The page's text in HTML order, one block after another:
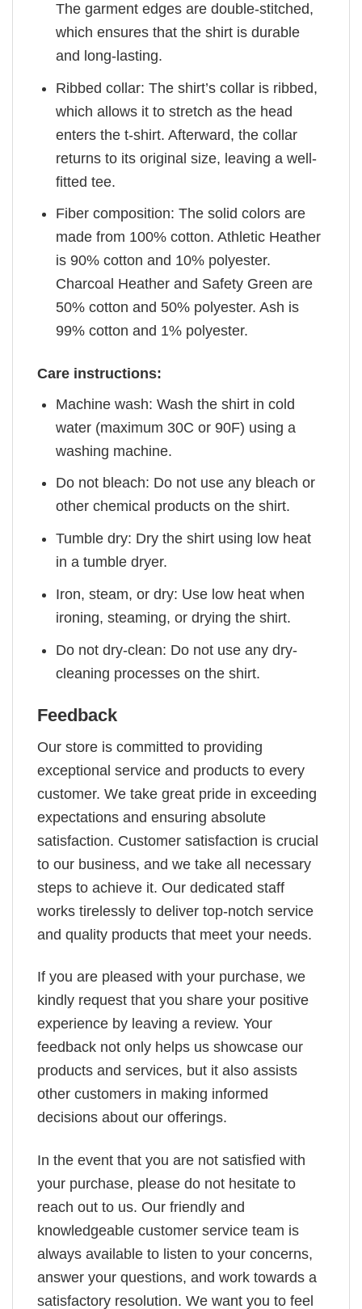
The garment edges are double-stitched,
which ensures that the shirt is durable
and long-lasting.
Ribbed collar: The shirt’s collar is ribbed,
which allows it to stretch as the head
enters the t-shirt. Afterward, the collar
returns to its original size, leaving a well-
fitted tee.
Fiber composition: The solid colors are
made from 100% cotton. Athletic Heather
is 90% cotton and 10% polyester.
Charcoal Heather and Safety Green are
50% cotton and 50% polyester. Ash is
99% cotton and 1% polyester.
Care instructions:
Machine wash: Wash the shirt in cold
water (maximum 30C or 90F) using a
washing machine.
Do not bleach: Do not use any bleach or
other chemical products on the shirt.
Tumble dry: Dry the shirt using low heat
in a tumble dryer.
Iron, steam, or dry: Use low heat when
ironing, steaming, or drying the shirt.
Do not dry-clean: Do not use any dry-
cleaning processes on the shirt.
Feedback
Our store is committed to providing
exceptional service and products to every
customer. We take great pride in exceeding
expectations and ensuring absolute
satisfaction. Customer satisfaction is crucial
to our business, and we take all necessary
steps to achieve it. Our dedicated staff
works tirelessly to deliver top-notch service
and quality products that meet your needs.
If you are pleased with your purchase, we
kindly request that you share your positive
experience by leaving a review. Your
feedback not only helps us showcase our
products and services, but it also assists
other customers in making informed
decisions about our offerings.
In the event that you are not satisfied with
your purchase, please do not hesitate to
reach out to us. Our friendly and
knowledgeable customer service team is
always available to listen to your concerns,
answer your questions, and work towards a
satisfactory resolution. We want you to feel